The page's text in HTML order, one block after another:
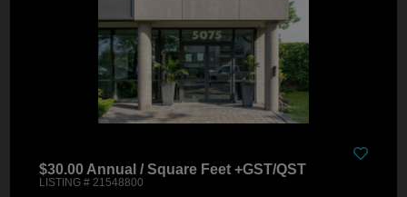
$30.00 Annual / Square Feet +GST/QST
LISTING # 21548800